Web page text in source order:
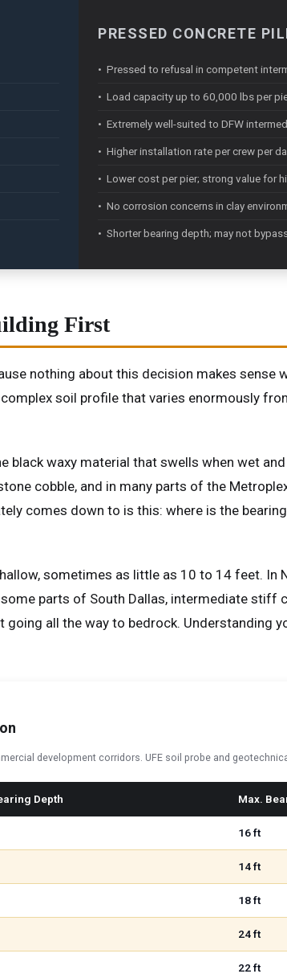
PRESSED CONCRETE
• Pressed to refusal in competent
• Load capacity up to 60,000 lbs per
• Extremely well-suited to DFW
• Higher installation rate per crew per
• Lower cost per pier; strong value for
• No corrosion concerns in clay
• Shorter bearing depth; may not
First
nothing about this decision makes sense
soil profile that varies enormously
black waxy material that swells when wet
cobble, and in many parts of the
comes down to is this: where is the
sometimes as little as 10 to 14 feet. In
parts of South Dallas, intermediate stiff
all the way to bedrock. Understanding
development corridors. UFE soil probe and
Depth Max.
16 ft
14 ft
18 ft
24 ft
22 ft